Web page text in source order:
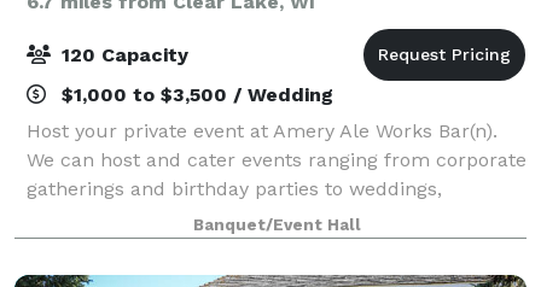
120 Capacity
$1,000 to $3,500 / Wedding
Host your private event at Amery Ale Works Bar(n).
We can host and cater events ranging from corporate
gatherings and birthday parties to weddings,
retirement parties, or Sunday Football Game Days.
Banquet/Event Hall